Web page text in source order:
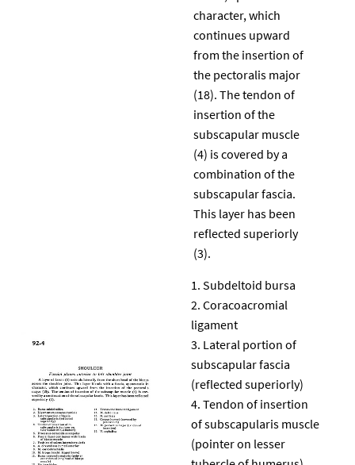
character, which
continues upward
from the insertion of
the pectoralis major
(18). The tendon of
insertion of the
subscapular muscle
(4) is covered by a
combination of the
subscapular fascia.
This layer has been
reflected superiorly
(3).
Subdeltoid bursa
Coracoacromial
ligament
Lateral portion of
subscapular fascia
(reflected superiorly)
Tendon of insertion
of subscapularis muscle
(pointer on lesser